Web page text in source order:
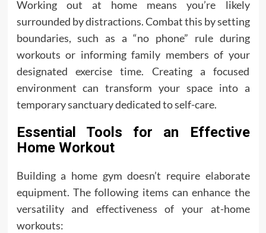
Working out at home means you’re likely
surrounded by distractions. Combat this by setting
boundaries, such as a “no phone” rule during
workouts or informing family members of your
designated exercise time. Creating a focused
environment can transform your space into a
temporary sanctuary dedicated to self-care.
Essential Tools for an Effective
Home Workout
Building a home gym doesn’t require elaborate
equipment. The following items can enhance the
versatility and effectiveness of your at-home
workouts: